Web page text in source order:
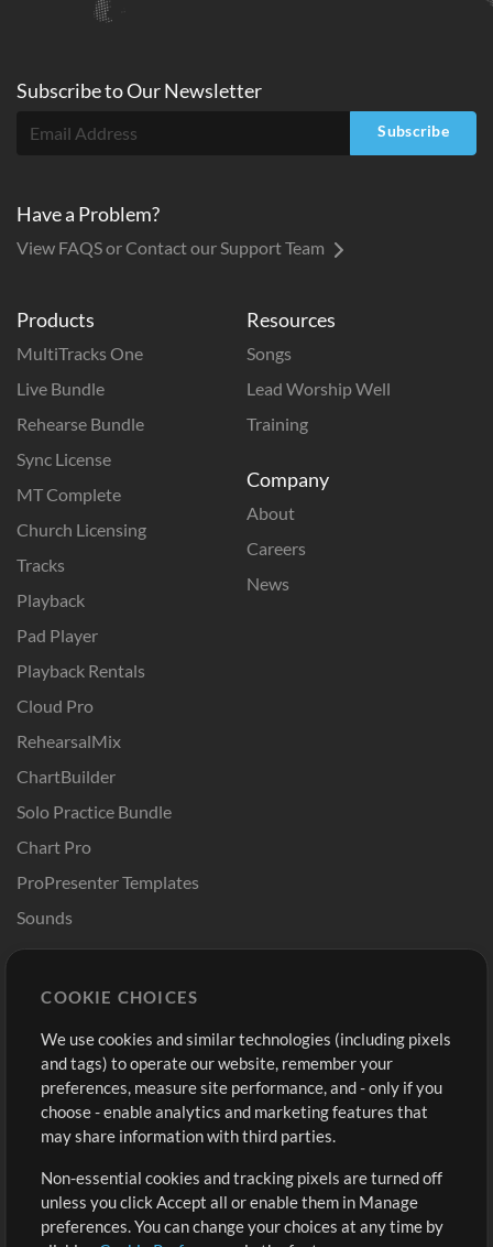
Products
MultiTracks One
Live Bundle
Rehearse Bundle
Sync License
MT Complete
Church Licensing
Tracks
Playback
Pad Player
Playback Rentals
Cloud Pro
RehearsalMix
ChartBuilder
Solo Practice Bundle
Chart Pro
ProPresenter Templates
Sounds
Resources
Songs
Lead Worship Well
Training
Company
About
Careers
News
Buy Credits
Free Content
Request a Song
Extras
Submit your music
Playlists
Sign Up
View cart
Subscribe toOurNewsletter
Subscribe
Have a Problem?
View FAQS or Contact our Support Team
COOKIE CHOICES
We use cookies and similar technologies (including pixels
and tags) to operate our website, remember your
preferences, measure site performance, and - only if you
choose - enable analytics and marketing features that
may share information with third parties.
Non-essential cookies and tracking pixels are turned off
unless you click Accept all or enable them in Manage
preferences. You can change your choices at any time by